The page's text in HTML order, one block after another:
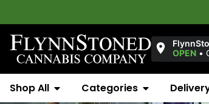
OPEN •
Shop All Categories